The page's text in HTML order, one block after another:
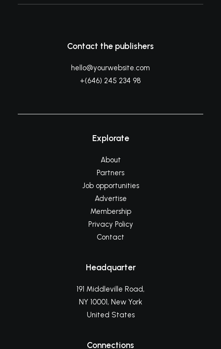
Contact the publishers
hello@yourwebsite.com
+(646) 245 234 98
Explorate
About
Partners
Job opportunities
Advertise
Membership
Privacy Policy
Contact
Headquarter
191 Middleville Road,
NY 10001, New York
United States
Connections